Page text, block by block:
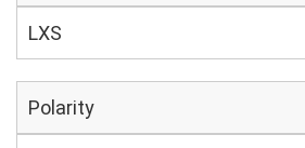
LXS
Polarity